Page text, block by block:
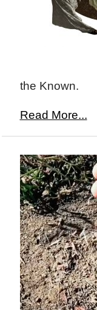
the Known.
Read More...